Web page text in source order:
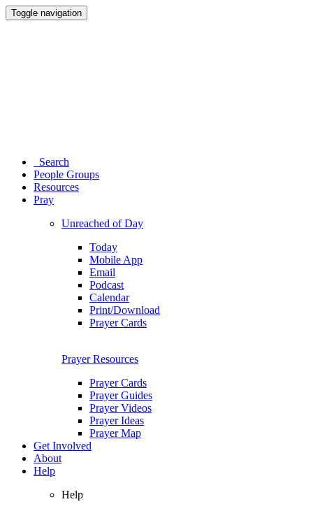
Toggle navigation
Search
People Groups
Resources
Pray
Unreached of Day
Today
Mobile App
Email
Podcast
Calendar
Print/Download
Prayer Cards
Prayer Resources
Prayer Cards
Prayer Guides
Prayer Videos
Prayer Ideas
Prayer Map
Get Involved
About
Help
Help